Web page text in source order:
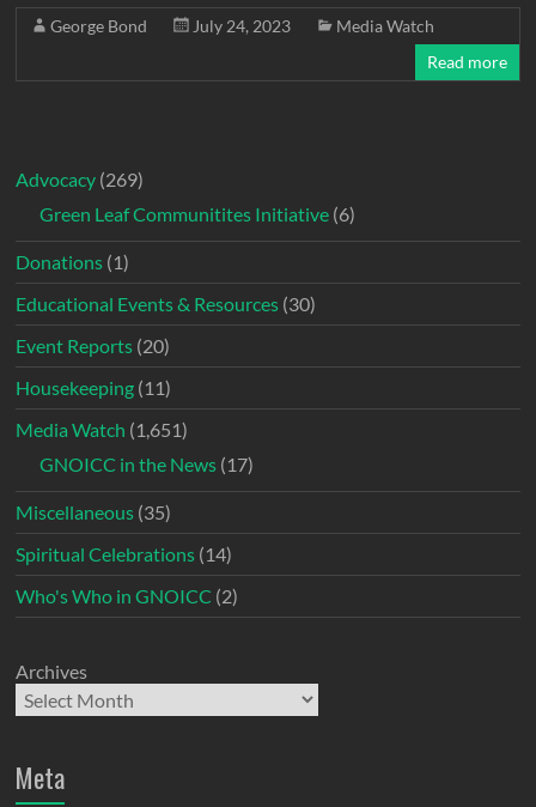
George Bond July 24, 2023
Media Watch
Read more
Advocacy (269)
Green Leaf Communitites Initiative (6)
Donations (1)
Educational Events & Resources (30)
Event Reports (20)
Housekeeping (11)
Media Watch (1,651)
GNOICC in the News (17)
Miscellaneous (35)
Spiritual Celebrations (14)
Who's Who in GNOICC (2)
Archives
Meta